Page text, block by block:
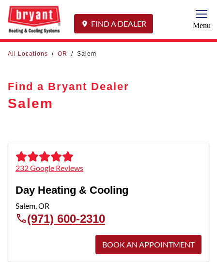
FIND A DEALER Menu
All Locations / OR / Salem
Find a Bryant Dealer
Salem
232 Google Reviews
Day Heating & Cooling
Salem,OR
(971) 600-2310
BOOK AN APPOINTMENT